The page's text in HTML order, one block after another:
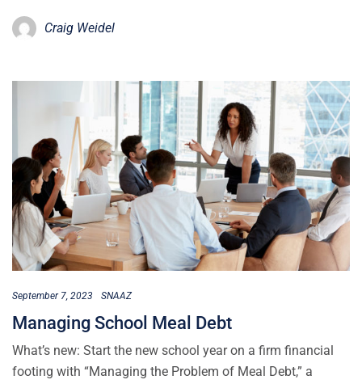
Craig Weidel
September 7, 2023 SNAAZ
Managing School Meal Debt
What’s new: Start the new school year on a firm financial
footing with “Managing the Problem of Meal Debt,” a